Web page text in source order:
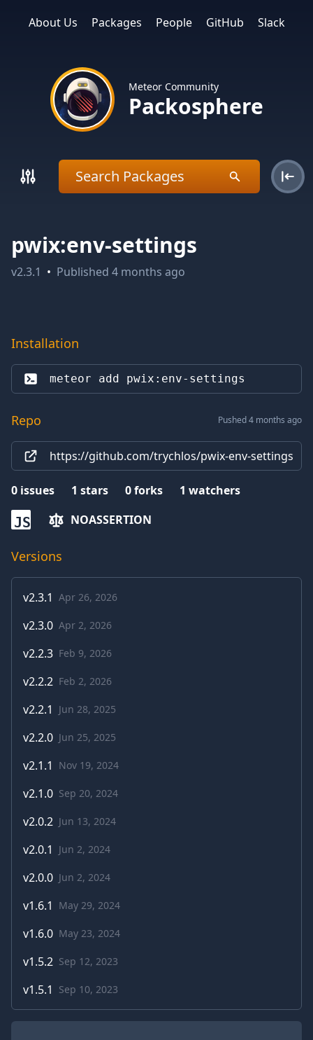
About Us Packages People GitHub Slack
Meteor Community
Packosphere
pwix:env-settings
v2.3.1 • Published 4 months ago
Installation
meteor add pwix:env-settings
Repo Pushed 4 months ago
https://github.com/trychlos/pwix-env-settings
0 issues 1 stars 0forks 1 watchers
JS NOASSERTION
Versions
v2.3.1 Apr 26, 2026
v2.3.0 Apr 2, 2026
v2.2.3 Feb 9, 2026
v2.2.2 Feb 2, 2026
v2.2.1 Jun 28, 2025
v2.2.0 Jun 25, 2025
v2.1.1 Nov 19, 2024
v2.1.0 Sep 20, 2024
v2.0.2 Jun 13, 2024
v2.0.1 Jun 2, 2024
v2.0.0 Jun 2, 2024
v1.6.1 May 29, 2024
v1.6.0 May 23, 2024
v1.5.2 Sep 12, 2023
v1.5.1 Sep 10, 2023